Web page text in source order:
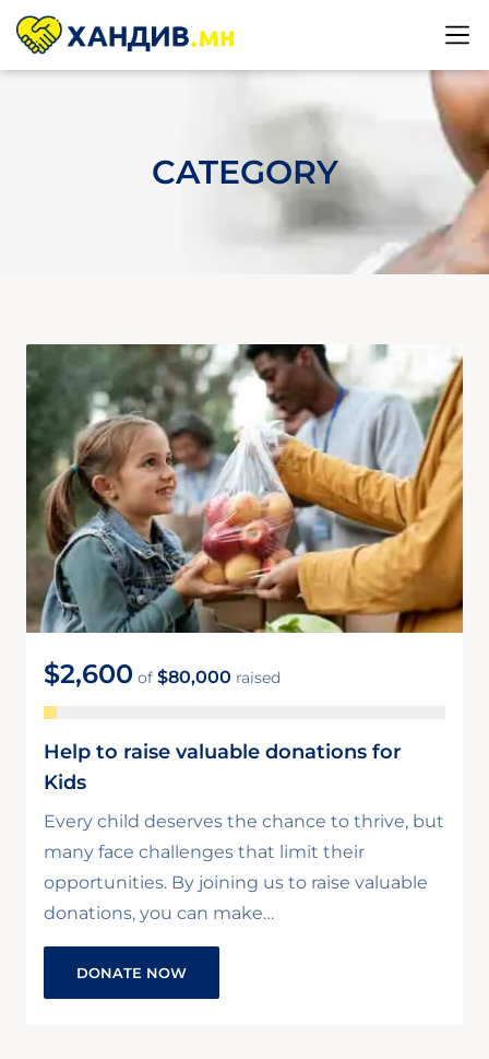
CATEGORY
$2,600 of $80,000 raised
Help to raise valuable donations for
Kids
Every child deserves the chance to thrive, but
many face challenges that limit their
opportunities. By joining us to raise valuable
donations, you can make…
DONATE NOW